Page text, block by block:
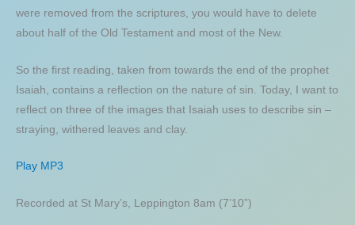
were removed from the scriptures, you would have to delete
about half of the Old Testament and most of the New.
So the first reading, taken from towards the end of the prophet
Isaiah, contains a reflection on the nature of sin. Today, I want to
reflect on three of the images that Isaiah uses to describe sin –
straying, withered leaves and clay.
Play MP3
Recorded at St Mary’s, Leppington 8am (7’10”)